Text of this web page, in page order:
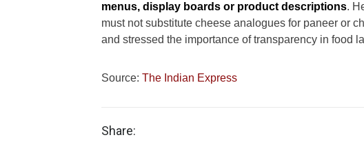
menus, display boards or product descriptions.
must not substitute cheese analogues for paneer or
and stressed the importance of transparency in food
Source: The Indian Express
Share: